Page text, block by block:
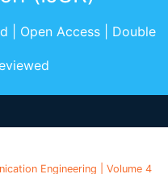
| Open Access | Double
Engineering | Volume 4